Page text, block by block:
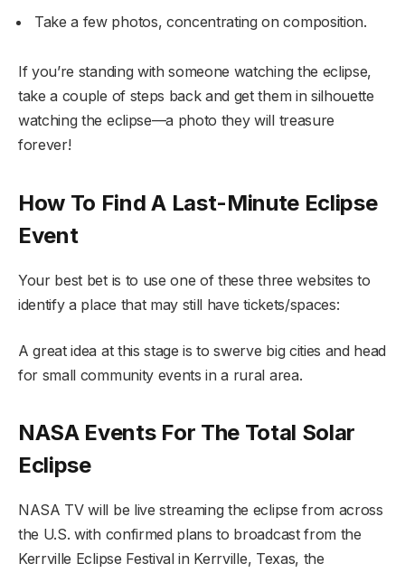
Take a few photos, concentrating on composition.
If you’re standing with someone watching the eclipse,
take a couple of steps back and get them in silhouette
watching the eclipse—a photo they will treasure
forever!
How To Find A Last-Minute Eclipse
Event
Your best bet is to use one of these three websites to
identify a place that may still have tickets/spaces:
A great idea at this stage is to swerve big cities and head
for small community events in a rural area.
NASA Events For The Total Solar
Eclipse
NASA TV will be live streaming the eclipse from across
the U.S. with confirmed plans to broadcast from the
Kerrville Eclipse Festival in Kerrville, Texas, the